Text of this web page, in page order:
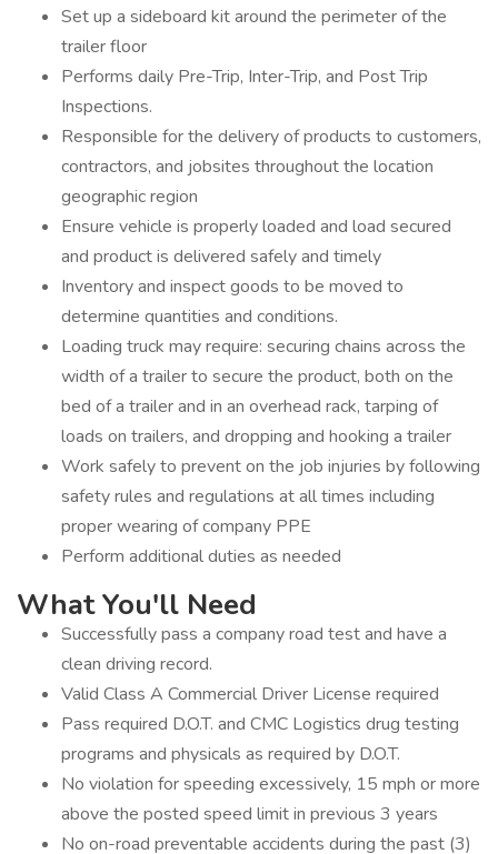
Set up a sideboard kit around the perimeter of the
trailer floor
Performs daily Pre-Trip, Inter-Trip, and Post Trip
Inspections.
Responsible for the delivery of products to customers,
contractors, and jobsites throughout the location
geographic region
Ensure vehicle is properly loaded and load secured
and product is delivered safely and timely
Inventory and inspect goods to be moved to
determine quantities and conditions.
Loading truck may require: securing chains across the
width of a trailer to secure the product, both on the
bed of a trailer and in an overhead rack, tarping of
loads on trailers, and dropping and hooking a trailer
Work safely to prevent on the job injuries by following
safety rules and regulations at all times including
proper wearing of company PPE
Perform additional duties as needed
What You'll Need
Successfully pass a company road test and have a
clean driving record.
Valid Class A Commercial Driver License required
Pass required D.O.T. and CMC Logistics drug testing
programs and physicals as required by D.O.T.
No violation for speeding excessively, 15 mph or more
above the posted speed limit in previous 3 years
No on-road preventable accidents during the past (3)